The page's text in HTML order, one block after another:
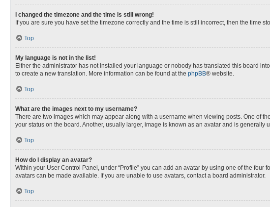
I changed the timezone and the time is still wrong!
If you are sure you have set the timezone correctly and the time is still incorrect, then the time
Top
My language is not in the list!
Either the administrator has not installed your language or nobody has translated this board
to create a new translation. More information can be found at the phpBB® website.
Top
What are the images next to my username?
There are two images which may appear along with a username when viewing posts. One of
your status on the board. Another, usually larger, image is known as an avatar and is generally
Top
How do I display an avatar?
Within your User Control Panel, under “Profile” you can add an avatar by using one of the
avatars can be made available. If you are unable to use avatars, contact a board administrator.
Top